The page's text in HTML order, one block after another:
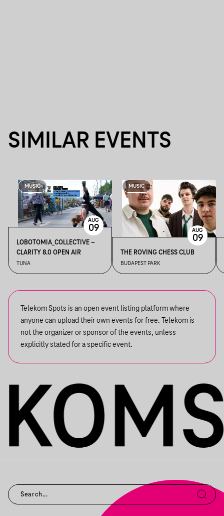
SIMILAR EVENTS
MUSIC
LOBOTOMIA_COLLECTIVE –
CLARITY 8.0 OPEN AIR
TUNA
AUG
09
MUSIC
THE ROVING CHESS CLUB
BUDAPEST PARK
AUG
09
Telekom Spots is an open event listing platform where
anyone can upload their own events for free. Telekom is
not the organizer or sponsor of the events, unless
explicitly stated for a specific event.